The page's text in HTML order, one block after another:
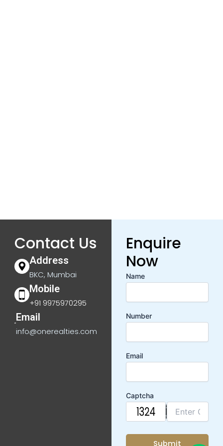
Contact Us
Address
BKC, Mumbai
Mobile
+91 9975970295
Email
info@onerealties.com
Enquire
Now
Name
Number
Email
Captcha